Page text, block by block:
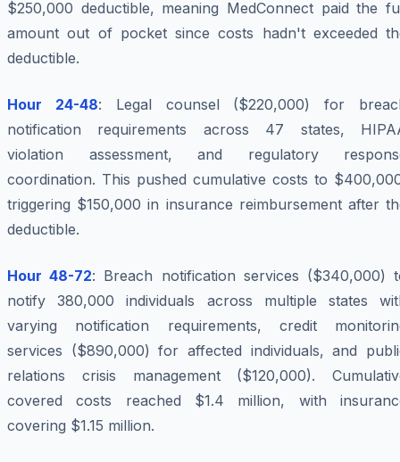
$250,000 deductible, meaning MedConnect paid the
amount out of pocket since costs hadn't exceeded
deductible.
Hour 24-48: Legal counsel ($220,000) for
notification requirements across 47 states,
violation assessment, and regulatory
coordination. This pushed cumulative costs to
triggering $150,000 in insurance reimbursement after
deductible.
Hour 48-72: Breach notification services ($340,000)
notify 380,000 individuals across multiple states
varying notification requirements, credit
services ($890,000) for affected individuals, and
relations crisis management ($120,000).
covered costs reached $1.4 million, with
covering $1.15 million.